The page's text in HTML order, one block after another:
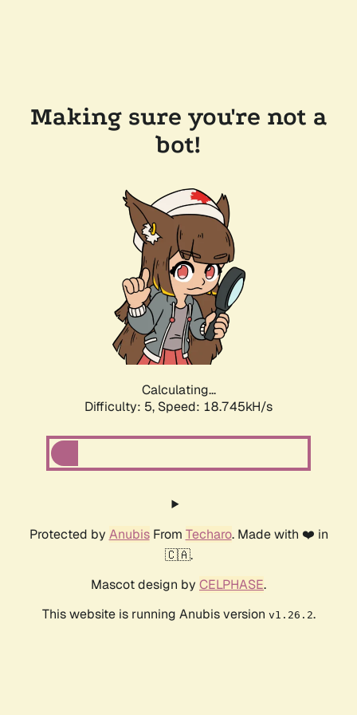
Making sure you're not a
bot!
Calculating...
Difficulty: 5, Speed: 18.745kH/s
Protected by AnubisFrom Techaro. Made with ❤️ in
🇨🇦.
Mascot design by CELPHASE.
This website is running Anubis version v1.26.2.